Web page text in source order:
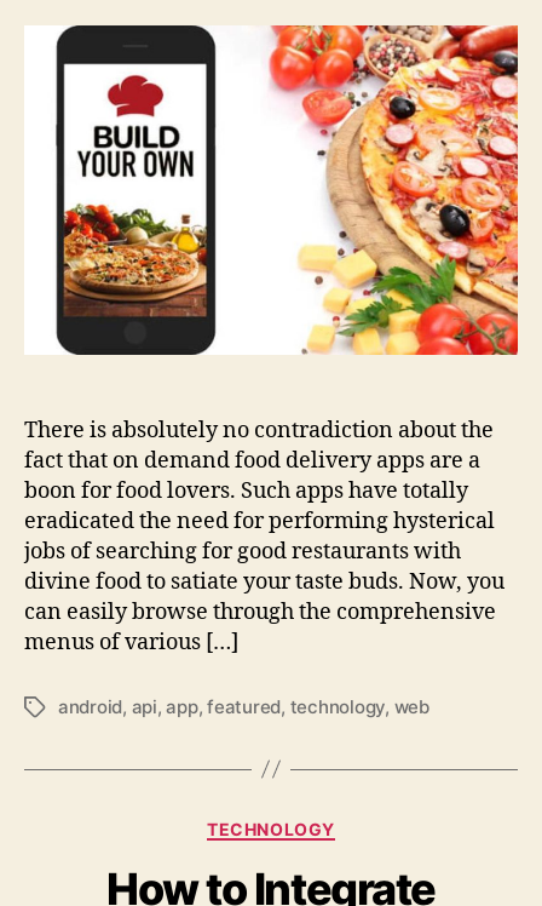
Ways
for
Developing
the
Best
On
Demand
Food
Delivery
Apps
There is absolutely no contradiction about the
fact that on demand food delivery apps are a
boon for food lovers. Such apps have totally
eradicated the need for performing hysterical
jobs of searching for good restaurants with
divine food to satiate your taste buds. Now, you
can easily browse through the comprehensive
menus of various […]
Tagsandroid, api,app,featured, technology, web
Categories
TECHNOLOGY
How to Integrate